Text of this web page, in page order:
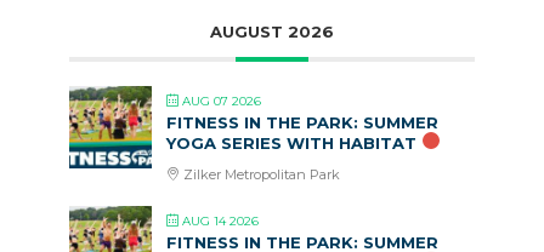
AUGUST 2026
AUG 07 2026
FITNESS IN THE PARK: SUMMER
YOGA SERIES WITH HABITAT
Zilker Metropolitan Park
AUG 14 2026
FITNESS IN THE PARK: SUMMER